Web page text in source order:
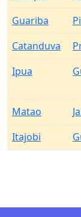
Guariba
Catanduva
Ipua
Matao
Itajobi